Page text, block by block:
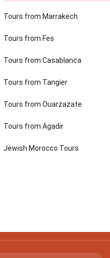
Tours from Marrakech
Tours from Fes
Tours from Casablanca
Tours from Tangier
Tours from Ouarzazate
Tours from Agadir
Jewish Morocco Tours